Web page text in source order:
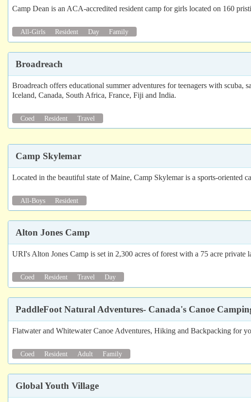
Camp Dean is an ACA-accredited resident camp for girls located on 160
All-Girls Resident Day Family
Broadreach
Broadreach offers educational summer adventures for teenagers with
Iceland, Canada, South Africa, France, Fiji and India.
Coed Resident Travel
Camp Skylemar
Located in the beautiful state of Maine, Camp Skylemar is a sports-oriented
All-Boys Resident
Alton Jones Camp
URI's Alton Jones Camp is set in 2,300 acres of forest with a 75 acre
Coed Resident Travel Day
PaddleFoot Natural Adventures- Canada's Canoe
Flatwater and Whitewater Canoe Adventures, Hiking and Backpacking for
Coed Resident Adult Family
Global Youth Village